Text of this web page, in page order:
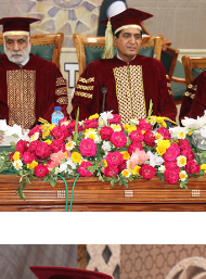
MOUS 2023-03-06